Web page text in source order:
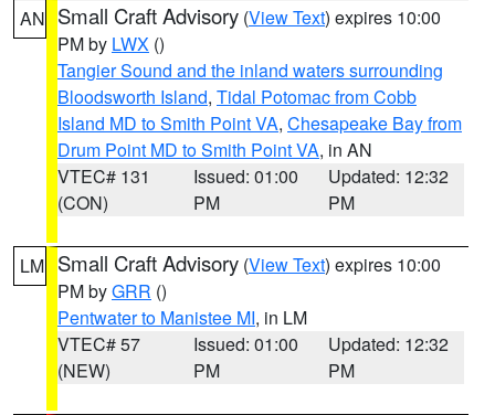
AN Small Craft Advisory (View Text) expires 10:00
PM by LWX ()
Tangier Sound and the inland waters surrounding
Bloodsworth Island, Tidal Potomac from Cobb
Island MD to Smith Point VA, Chesapeake Bay from
Drum Point MD to Smith Point VA, in AN
VTEC# 131
(CON)
Issued: 01:00
PM
Updated: 12:32
PM
LM Small Craft Advisory (View Text) expires 10:00
PM byGRR ()
Pentwater to Manistee MI, in LM
VTEC# 57
(NEW)
Issued: 01:00
PM
Updated: 12:32
PM